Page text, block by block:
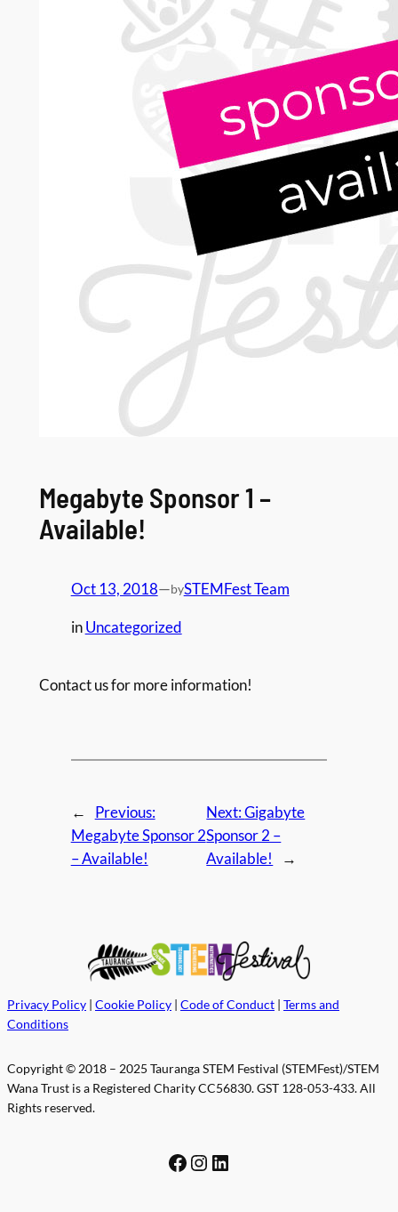
Megabyte Sponsor 1 –
Available!
Oct 13, 2018—bySTEMFest Team
inUncategorized
Contact us for more information!
←
Previous:
Megabyte Sponsor 2
– Available!
Next:Gigabyte
Sponsor 2 –
Available!
→
Privacy Policy | Cookie Policy | Code of Conduct | Terms and
Conditions
Copyright © 2018 – 2025 Tauranga STEM Festival (STEMFest)/STEM
Wana Trust is a Registered Charity CC56830. GST 128-053-433. All
Rights reserved.
Facebook
Instagram
LinkedIn